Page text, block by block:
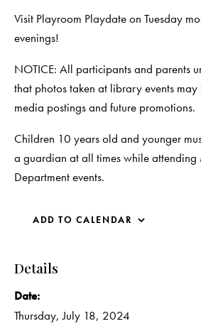
Visit Playroom Playdate on Tuesday
evenings!
NOTICE: All participants and parents
that photos taken at library events may
media postings and future promotions.
Children 10 years old and younger
a guardian at all times while attending
Department events.
ADD TO CALENDAR
Details
Date:
Thursday, July 18, 2024